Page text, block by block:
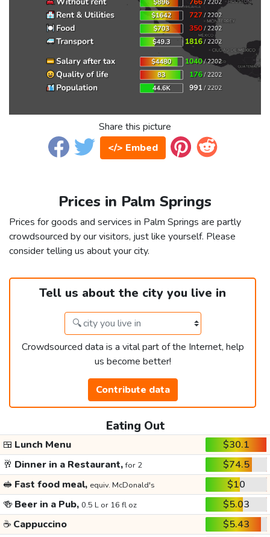
Share this picture
</> Embed
Prices in Palm Springs
Prices for goods and services in Palm Springs are partly
crowdsourced by our visitors, just like yourself. Please
consider telling us about your city.
Tell us about the city you live in
Crowdsourced data is a vital part of the Internet, help
us become better!
Contribute data
Eating Out
🍱 Lunch Menu
$30.1
🥂 Dinner in a Restaurant,for 2
$74.5
🥪 Fast food meal, equiv. McDonald's
$10
🍻 Beer in a Pub, 0.5 L or 16 fl oz
$5.03
☕ Cappuccino
$5.43